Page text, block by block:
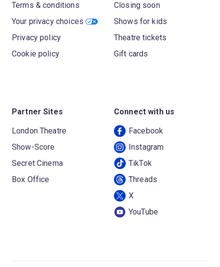
Terms & conditions
Your privacy choices
Privacy policy
Cookie policy
Closing soon
Shows for kids
Theatre tickets
Gift cards
Partner Sites
London Theatre
Show-Score
Secret Cinema
Box Office
Connect with us
Facebook
Instagram
TikTok
Threads
X
YouTube